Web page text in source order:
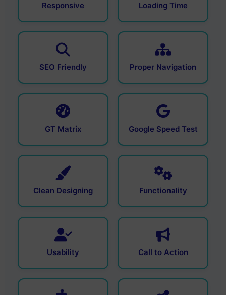
Responsive Loading Time
SEO Friendly Proper Navigation
GT Matrix Google Speed Test
Clean Designing Functionality
Usability Call to Action